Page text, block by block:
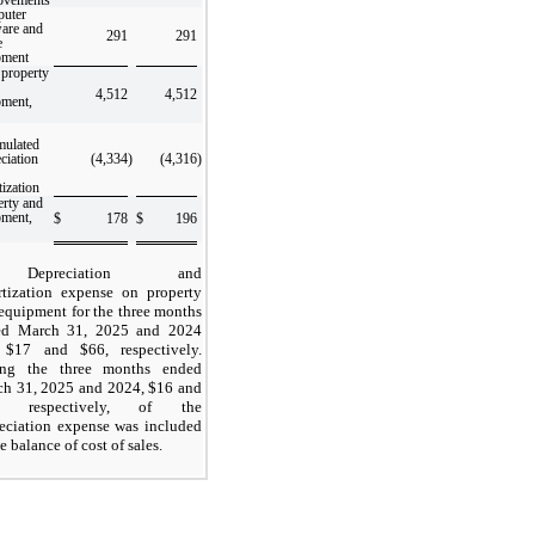
and
291 291
4,512 4,512
(4,334) (4,316)
and
$ 178 $ 196
Depreciation and
expense on property
for the three months
March 31, 2025 and 2024
$17 and $66 , respectively.
the three months ended
31, 2025 and 2024, $16 and
, respectively, of the
expense was included
balance of cost of sales.